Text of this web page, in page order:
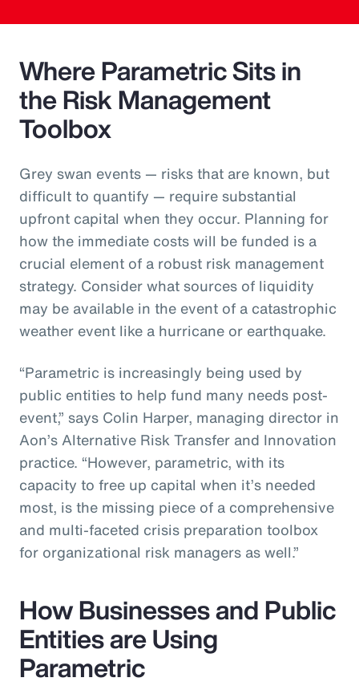
Where Parametric Sits in
the Risk Management
Toolbox
Grey swan events — risks that are known, but
difficult to quantify — require substantial
upfront capital when they occur. Planning for
how the immediate costs will be funded is a
crucial element of a robust risk management
strategy. Consider what sources of liquidity
may be available in the event of a catastrophic
weather event like a hurricane or earthquake.
“Parametric is increasingly being used by
public entities to help fund many needs post-
event,” says Colin Harper, managing director in
Aon’s Alternative Risk Transfer and Innovation
practice. “However, parametric, with its
capacity to free up capital when it’s needed
most, is the missing piece of a comprehensive
and multi-faceted crisis preparation toolbox
for organizational risk managers as well.”
How Businesses and Public
Entities are Using
Parametric